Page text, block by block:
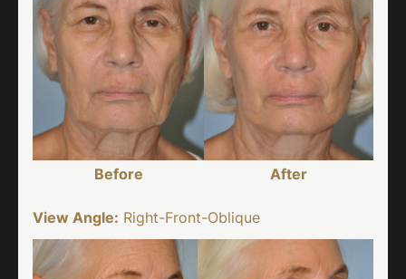
Before After
View Angle: Right-Front-Oblique